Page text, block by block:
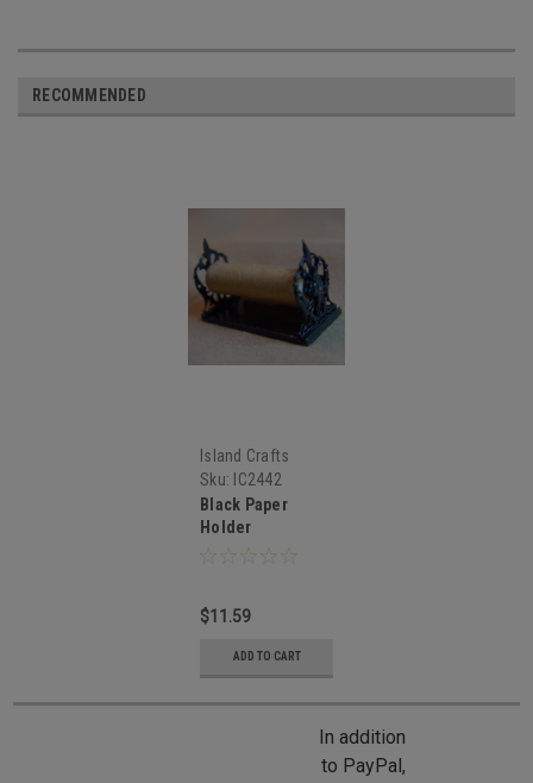
RECOMMENDED
Island Crafts
Sku: IC2442
Black Paper
Holder
$11.59
ADD TO CART
In addition
to PayPal,